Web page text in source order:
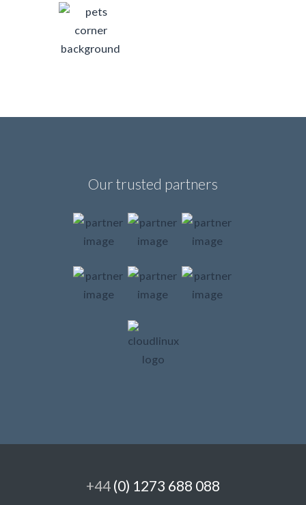
Our trusted partners
+44 (0) 1273 688 088